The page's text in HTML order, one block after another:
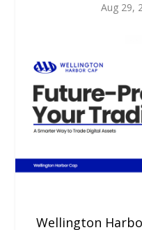
Aug 29,
Wellington